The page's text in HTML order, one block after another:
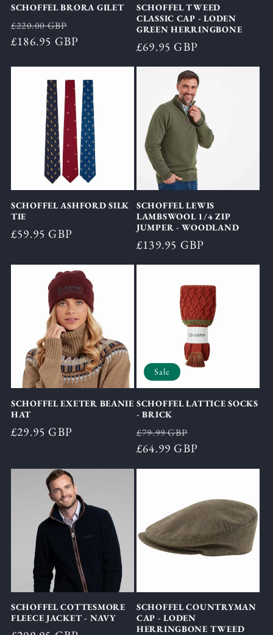
SCHOFFEL BRORA GILET
Regular
price
£220.00 GBP
price
£186.95 GBP
SCHOFFEL TWEED
CLASSIC CAP - LODEN
GREEN HERRINGBONE
Regular
price
£69.95 GBP
SCHOFFEL ASHFORD SILK
TIE
Regular
£59.95 GBP
SCHOFFEL LEWIS
LAMBSWOOL 1/4 ZIP
JUMPER - WOODLAND
Regular
price
£139.95 GBP
SCHOFFEL EXETER BEANIE
HAT
Regular
£29.95 GBP
Sale
SCHOFFEL LATTICE SOCKS
- BRICK
Regular
price
£79.99 GBP
price
£64.99 GBP
SCHOFFEL COTTESMORE
FLEECE JACKET - NAVY
SCHOFFEL COUNTRYMAN
CAP - LODEN
HERRINGBONE TWEED